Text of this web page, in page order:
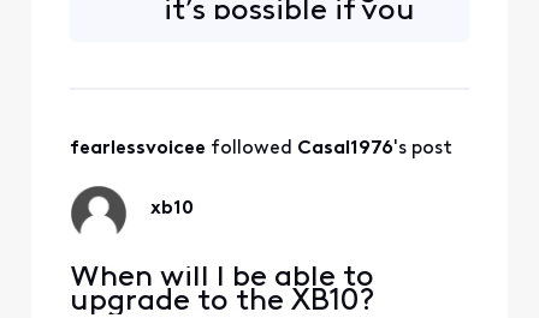
at the store, they look
it’s possible if you
devices connected
willing to switch
fearlessvoicee followed Casal1976's post
xb10
When will I be able to
upgrade to the XB10?